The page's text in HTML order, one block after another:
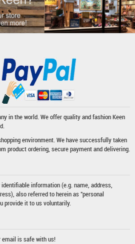
in the world. We offer quality and fashionKeen
environment. We have successfully taken
product ordering, secure payment and delivering.
information (e.g. name, address,
also referred to herein as "personal
provide it to us voluntarily.
email is safe with us!